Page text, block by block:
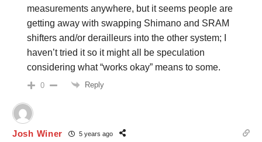
measurements anywhere, but it seems people are
getting away with swapping Shimano and SRAM
shifters and/or derailleurs into the other system; I
haven’t tried it so it might all be speculation
considering what “works okay” means to some.
0 Reply
Josh Winer 5 years ago